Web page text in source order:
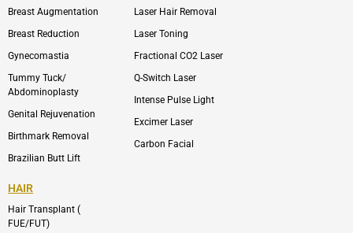
l
p
a
r
m
-
1
Breast Augmentation
Breast Reduction
Gynecomastia
Tummy Tuck/
Abdominoplasty
Genital Rejuvenation
Birthmark Removal
Brazilian Butt Lift
Laser Hair Removal
Laser Toning
Fractional CO2 Laser
Q-Switch Laser
Intense Pulse Light
Excimer Laser
Carbon Facial
HAIR
Hair Transplant (
FUE/FUT)